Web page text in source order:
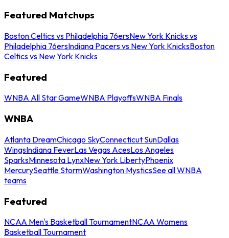
Featured Matchups
Boston Celtics vs Philadelphia 76ersNew York Knicks vs
Philadelphia 76ersIndiana Pacers vs New York KnicksBoston
Celtics vs New York Knicks
Featured
WNBA All Star GameWNBA PlayoffsWNBA Finals
WNBA
Atlanta DreamChicago SkyConnecticut SunDallas
WingsIndiana FeverLas Vegas AcesLos Angeles
SparksMinnesota LynxNew York LibertyPhoenix
MercurySeattle StormWashington MysticsSee all WNBA
teams
Featured
NCAA Men's Basketball TournamentNCAA Womens
Basketball Tournament